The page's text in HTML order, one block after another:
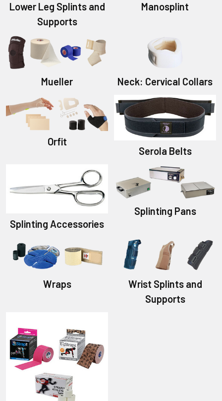
Lower Leg Splints and
Supports
Manosplint
Mueller Neck: Cervical Collars
Orfit
Serola Belts
Splinting Accessories
Splinting Pans
Wraps
Wrist Splints and
Supports